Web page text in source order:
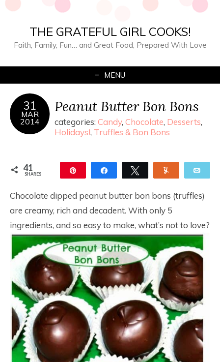
THE GRATEFUL GIRL COOKS!
Faith, Family, Fun… and Great Food, Prepared With Love
MENU
31
MAR
2014
Peanut Butter Bon Bons
categories: Candy, Chocolate, Desserts,
Holidays!, Truffles & Bon Bons
41
SHARES Share Tweet
Chocolate dipped peanut butter bon bons (truffles)
are creamy, rich and decadent. With only 5
ingredients, and so easy to make, what’s not to love?